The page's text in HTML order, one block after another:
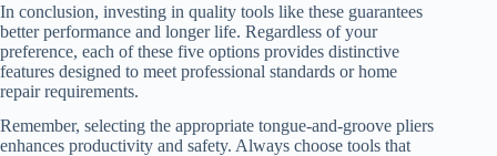
In conclusion, investing in quality tools like these guarantees
better performance and longer life. Regardless of your
preference, each of these five options provides distinctive
features designed to meet professional standards or home
repair requirements.
Remember, selecting the appropriate tongue-and-groove pliers
enhances productivity and safety. Always choose tools that